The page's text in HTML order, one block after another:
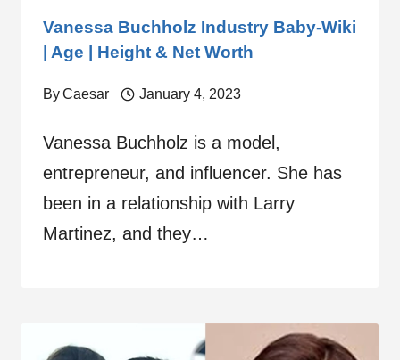
Vanessa Buchholz Industry Baby-Wiki
| Age | Height & Net Worth
ByCaesar January 4, 2023
Vanessa Buchholz is a model,
entrepreneur, and influencer. She has
been in a relationship with Larry
Martinez, and they…